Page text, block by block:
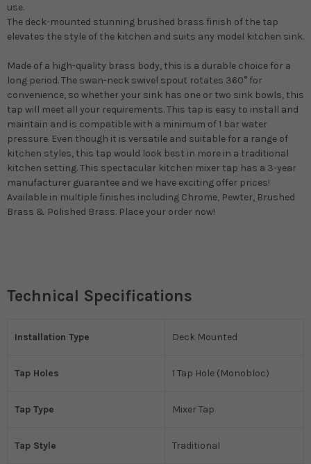
use.
The deck-mounted stunning brushed brass finish of the tap
elevates the style of the kitchen and suits any model kitchen sink.
Made of a high-quality brass body, this is a durable choice for a
long period. The swan-neck swivel spout rotates 360° for
convenience, so whether your sink has one or two sink bowls, this
tap will meet all your requirements. This tap is easy to install and
maintain and is compatible with a minimum of 1 bar water
pressure. Even though it is versatile and suitable for a range of
kitchen styles, this tap would look best in more in a traditional
kitchen setting. This spectacular kitchen mixer tap has a 3-year
manufacturer guarantee and we have exciting offer prices!
Available in multiple finishes including Chrome, Pewter, Brushed
Brass & Polished Brass. Place your order now!
Technical Specifications
Installation Type Deck Mounted
Tap Holes 1 Tap Hole (Monobloc)
Tap Type Mixer Tap
Tap Style Traditional